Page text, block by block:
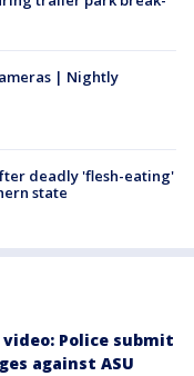
| Nightly
deadly 'flesh-eating'
state
Police submit
against ASU